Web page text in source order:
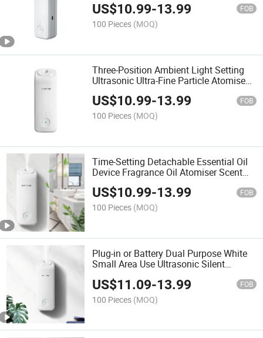
US$10.99-13.99 FOB
100 Pieces (MOQ)
Three-Position Ambient Light Setting
Ultrasonic Ultra-Fine Particle Atomised
Essential Oil Aromatherapy Machine
US$10.99-13.99 FOB
100 Pieces (MOQ)
Time-Setting Detachable Essential Oil
Device Fragrance Oil Atomiser Scent
Diffuser
US$10.99-13.99 FOB
100 Pieces (MOQ)
Plug-in or Battery Dual Purpose White
Small Area Use Ultrasonic Silent
US$11.09-13.99 FOB
100 Pieces (MOQ)